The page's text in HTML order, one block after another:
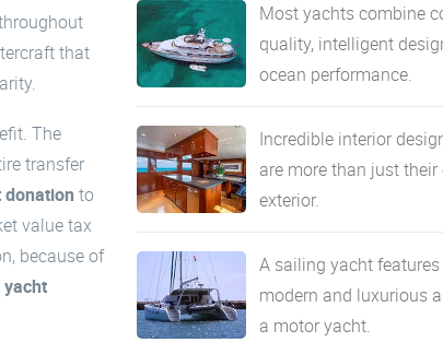
that
The
transfer
to
value tax
because of
Most yachts combine
quality, intelligent
ocean performance.
Incredible interior
are more than just
exterior.
A sailing yacht
modern and luxurious
a motor yacht.